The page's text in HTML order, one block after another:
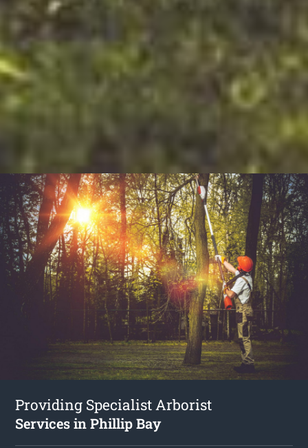
Providing Specialist Arborist
Services in Phillip Bay